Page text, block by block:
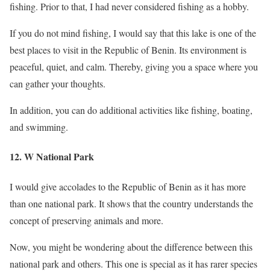
fishing. Prior to that, I had never considered fishing as a hobby.
If you do not mind fishing, I would say that this lake is one of the
best places to visit in the Republic of Benin. Its environment is
peaceful, quiet, and calm. Thereby, giving you a space where you
can gather your thoughts.
In addition, you can do additional activities like fishing, boating,
and swimming.
12. W National Park
I would give accolades to the Republic of Benin as it has more
than one national park. It shows that the country understands the
concept of preserving animals and more.
Now, you might be wondering about the difference between this
national park and others. This one is special as it has rarer species